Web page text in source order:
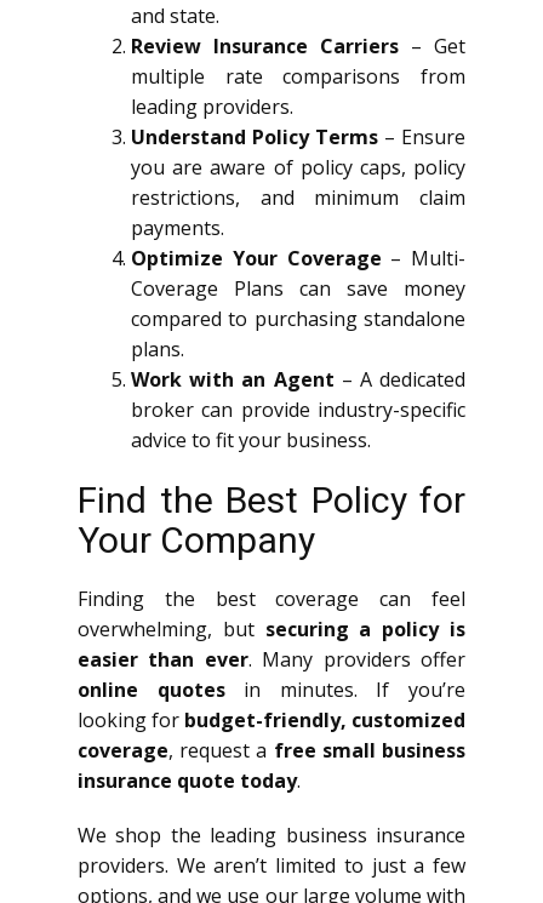
and state.
Review Insurance Carriers – Get
multiple rate comparisons from
leading providers.
Understand Policy Terms – Ensure
you are aware of policy caps, policy
restrictions, and minimum claim
payments.
Optimize Your Coverage – Multi-
Coverage Plans can save money
compared to purchasing standalone
plans.
Work with an Agent – A dedicated
broker can provide industry-specific
advice to fit your business.
Find the Best Policy for
Your Company
Finding the best coverage can feel
overwhelming, but securing a policy is
easier than ever. Many providers offer
online quotesin minutes. If you’re
looking for budget-friendly, customized
coverage, request a free small business
insurance quote today.
We shop the leading business insurance
providers. We aren’t limited to just a few
options, and we use our large volume with